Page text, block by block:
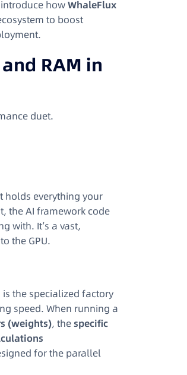
howWhaleFlux
to boost
RAM in
duet.
holds everything your
the AI framework code
with. It’s a vast,
the GPU.
is the specialized factory
speed. When running a
(weights), thespecific
for the parallel